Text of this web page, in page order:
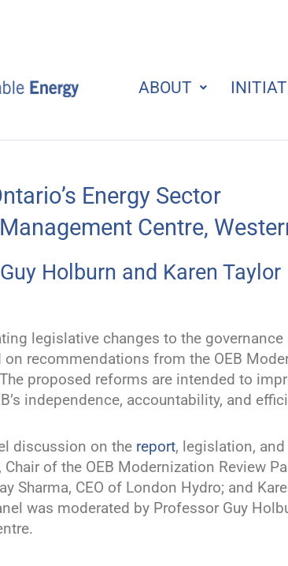
ABOUT
Energy Sector
Centre,
Holburn and Karen Taylor
legislative changes to the
on recommendations from the OEB
proposed reforms are intended to
independence, accountability, and
discussion on the report, legislation,
of the OEB Modernization Review
Sharma, CEO of London Hydro; and
was moderated by Professor Guy